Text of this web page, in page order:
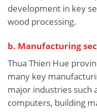
development in key
wood processing.
b. Manufacturing
Thua Thien Hue
many key
major industries such
computers, building